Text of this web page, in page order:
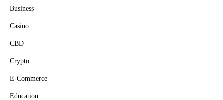
Business
Casino
CBD
Crypto
E-Commerce
Education